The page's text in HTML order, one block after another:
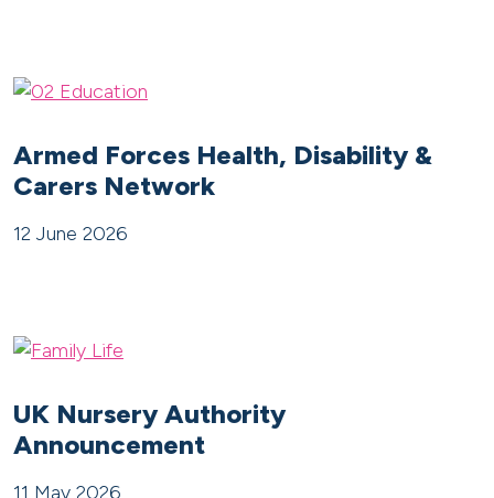
Armed Forces Health, Disability &
Carers Network
12 June 2026
UK Nursery Authority
Announcement
11 May 2026